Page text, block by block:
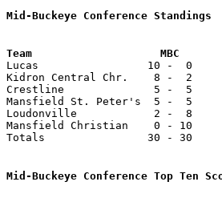
Mid-Buckeye Conference Standings
Team
Lucas                 10 -  0
Kidron Central Chr.    8 -  2
Crestline              5 -  5
Mansfield St. Peter's  5 -  5
Loudonville            2 -  8
Mansfield Christian    0 - 10
Totals                30 - 30
Mid-Buckeye Conference Top Ten